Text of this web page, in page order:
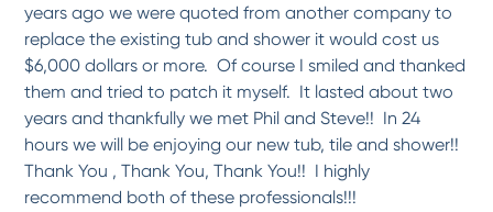
-Mary R. 4/22/2017
* * * * *
Extremely impressed with...
We had our laminate countertops refinished as a result of a referral from a co-worker
-Kim and Mark L. 4/3/2017
years ago we were quoted from another company to
replace the existing tub and shower it would cost us
$6,000 dollars or more. Of course I smiled and thanked
them and tried to patch it myself. It lasted about two
years and thankfully we met Phil and Steve!! In 24
hours we will be enjoying our new tub, tile and shower!!
Thank You , Thank You, Thank You!! I highly
recommend both of these professionals!!!